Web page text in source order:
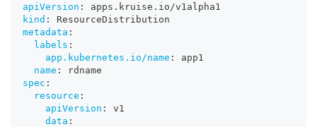
apiVersion :
apps.kruise.io/v1alpha1
kind :
ResourceDistribution
metadata :
labels :
app.kubernetes.io/name :
app1
name :
rdname
spec :
resource :
apiVersion :
v1
data :